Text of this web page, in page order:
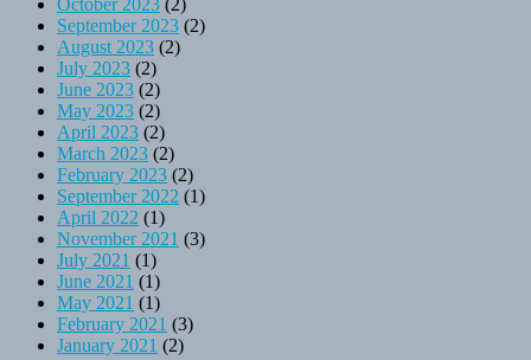
September 2023 (2)
August 2023 (2)
July 2023 (2)
June 2023 (2)
May 2023 (2)
April 2023 (2)
March 2023 (2)
February 2023 (2)
September 2022 (1)
April 2022 (1)
November 2021 (3)
July 2021 (1)
June 2021 (1)
May 2021 (1)
February 2021 (3)
January 2021 (2)